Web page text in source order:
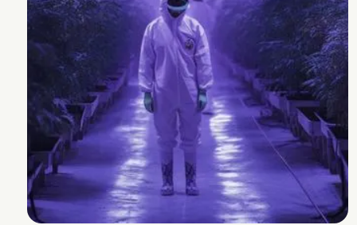
Wedding Cake
Breeder
Mother Labs
Strain Lineage
Wedding Cake BX1 x King Sherb
Cannabinoids and Terpenes
THC
26-32%
Other Cannabinoids
.7% CBGa and 0.4%
THCVa
Terpenes
2.9-3.9%
Plan Info
Flowering Time
68-72days